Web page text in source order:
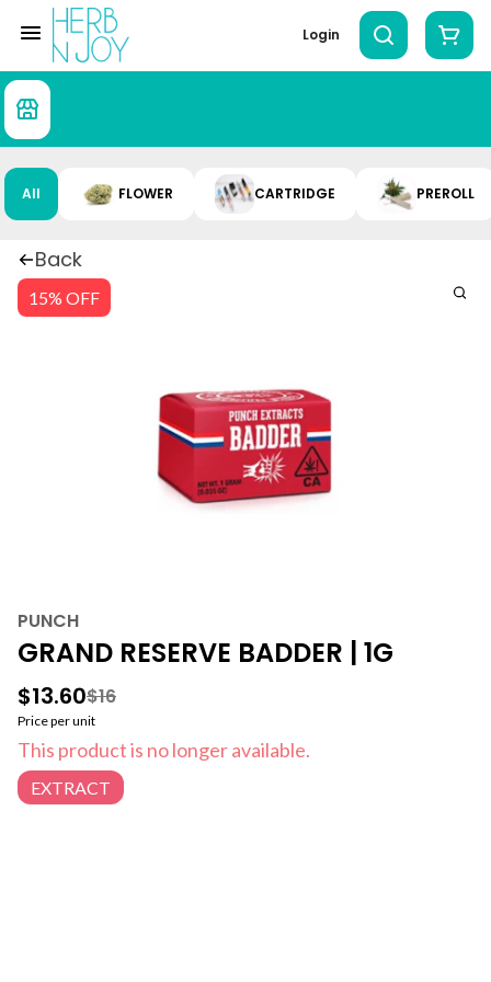
Login
All FLOWER CARTRIDGE PREROLL
Back
15% OFF
PUNCH
GRAND RESERVE BADDER | 1G
$13.60$16
Price per unit
This product is no longer available.
EXTRACT